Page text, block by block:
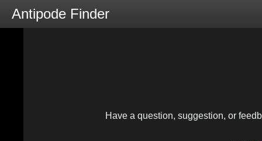
Antipode Finder
Have a question, suggestion, or